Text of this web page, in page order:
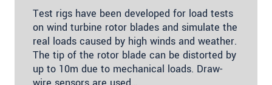
Test rigs have been developed for load tests
on wind turbine rotor blades and simulate the
real loads caused by high winds and weather.
The tip of the rotor blade can be distorted by
up to 10m due to mechanical loads. Draw-